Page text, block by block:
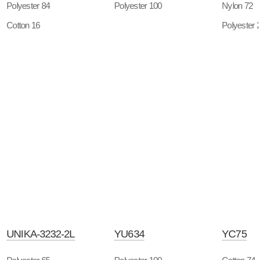
Polyester 84
Cotton 16
Polyester 100
Nylon 72
Polyester 28
UNIKA-3232-2L YU634 YC75